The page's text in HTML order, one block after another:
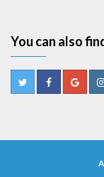
You can also